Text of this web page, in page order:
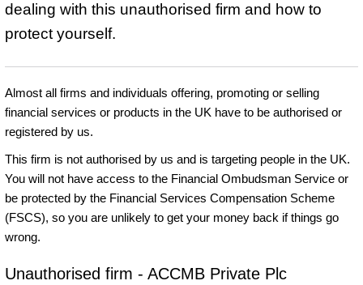
dealing with this unauthorised firm and how to
protect yourself.
Almost all firms and individuals offering, promoting or selling
financial services or products in the UK have to be authorised or
registered by us.
This firm is not authorised by us and is targeting people in the UK.
You will not have access to the Financial Ombudsman Service or
be protected by the Financial Services Compensation Scheme
(FSCS), so you are unlikely to get your money back if things go
wrong.
Unauthorised firm - ACCMB Private Plc